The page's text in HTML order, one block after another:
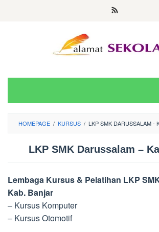
HOMEPAGE / KURSUS / LKP SMK DARUSSALAM -
LKP SMK Darussalam –
Lembaga Kursus & Pelatihan LKP
Kab. Banjar
– Kursus Komputer
– Kursus Otomotif